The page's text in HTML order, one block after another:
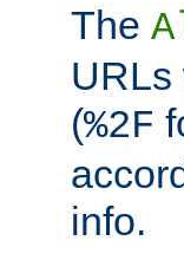
The
URLs
(%2F
info.